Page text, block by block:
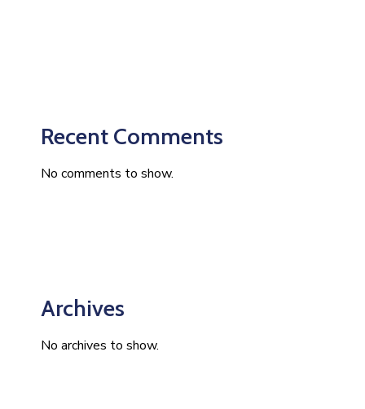
Recent Comments
No comments to show.
Archives
No archives to show.